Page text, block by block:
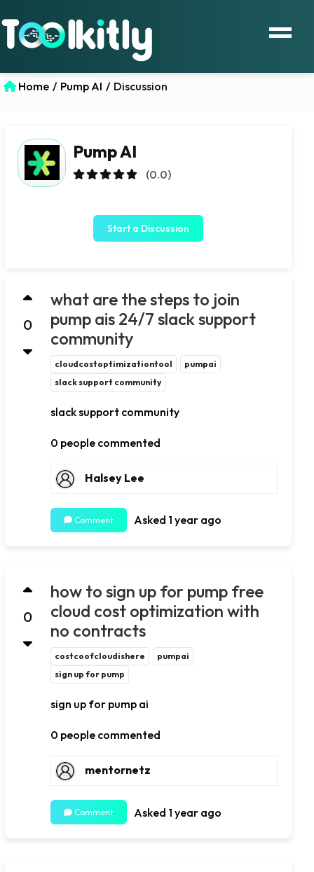
Home / Pump AI / Discussion
Pump AI
(0.0)
Start a Discussion
0
what are the steps to join
pump ais 24/7 slack support
community
cloudcostoptimizationtool
pumpai
slack support community
slack support community
0 people commented
Halsey Lee
Comment Asked 1 year ago
0
how to sign up for pump free
cloud cost optimization with
no contracts
costcoofcloudishere
pumpai
sign up for pump
sign up for pump ai
0 people commented
mentornetz
Comment Asked 1 year ago